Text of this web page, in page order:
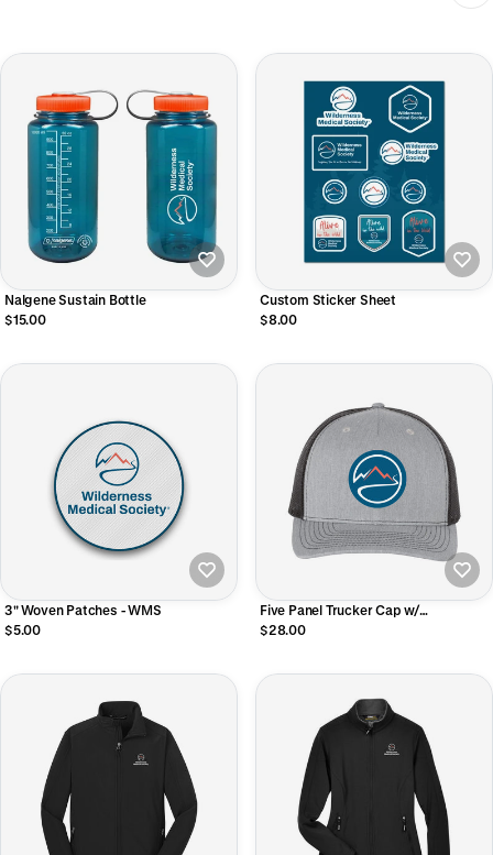
Nalgene Sustain Bottle
$15.00
Custom Sticker Sheet
$8.00
3" Woven Patches - WMS
$5.00
Five Panel Trucker Cap w/
Sublimated Patch
$28.00